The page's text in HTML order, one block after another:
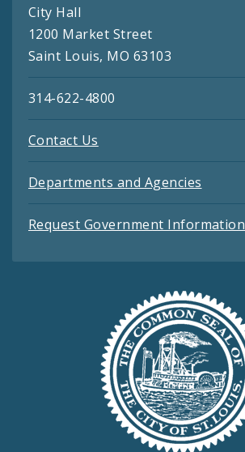
City Hall
1200 Market Street
Saint Louis, MO 63103
314-622-4800
Contact Us
Departments and Agencies
Request Government Information